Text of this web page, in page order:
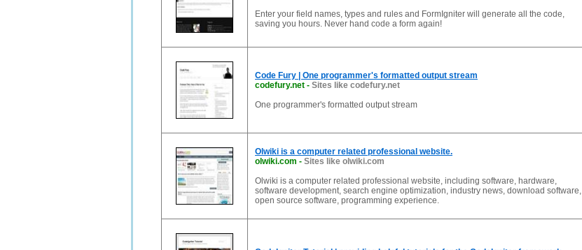
Enter your field names, types and rules and FormIgniter will generate all the code,
saving you hours. Never hand code a form again!
Code Fury | One programmer's formatted output stream
codefury.net - Sites like codefury.net
One programmer's formatted output stream
Olwiki is a computer related professional website.
olwiki.com - Sites like olwiki.com
Olwiki is a computer related professional website, including software, hardware,
software development, search engine optimization, industry news, download software,
open source software, programming experience.